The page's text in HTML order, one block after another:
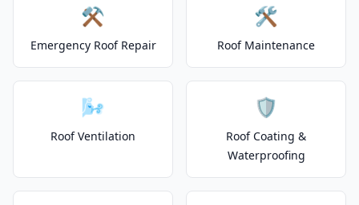
⚒️
Emergency Roof Repair
🛠️
Roof Maintenance
🌬️
Roof Ventilation
🛡️
Roof Coating &
Waterproofing